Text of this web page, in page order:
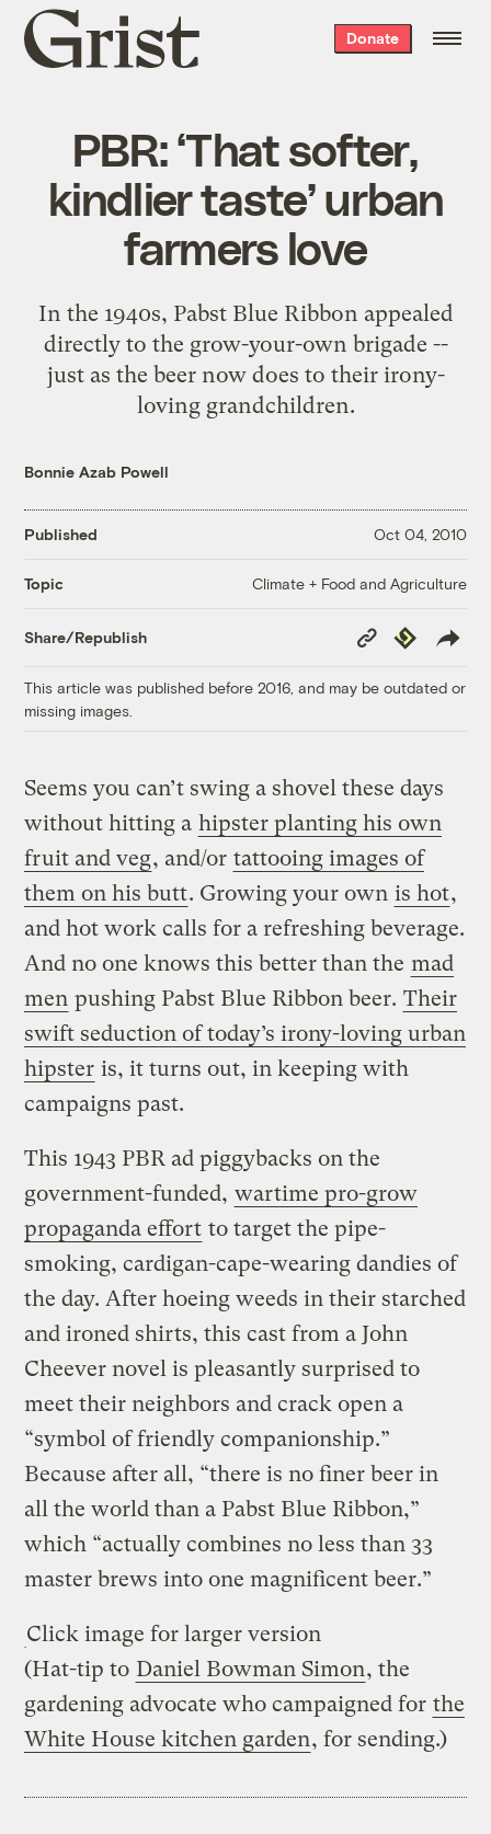
Grist
home
Donate
PBR: ‘That softer,
kindlier taste’ urban
farmers love
In the 1940s, Pabst Blue Ribbon appealed
directly to the grow-your-own brigade --
just as the beer now does to their irony-
loving grandchildren.
Bonnie Azab Powell
Published Oct 04, 2010
Topic Climate + Food and Agriculture
Share/Republish
Copy
Link
Republish
This article was published before 2016, and may be outdated or
missing images.
Seems you can’t swing a shovel these days
without hitting a hipster planting his own
fruit and veg, and/or tattooing images of
them on his butt. Growing your own is hot,
and hot work calls for a refreshing beverage.
And no one knows this better than the mad
men pushing Pabst Blue Ribbon beer. Their
swift seduction of today’s irony-loving urban
hipster is, it turns out, in keeping with
campaigns past.
This 1943 PBR ad piggybacks on the
government-funded, wartime pro-grow
propaganda effort to target the pipe-
smoking, cardigan-cape-wearing dandies of
the day. After hoeing weeds in their starched
and ironed shirts, this cast from a John
Cheever novel is pleasantly surprised to
meet their neighbors and crack open a
“symbol of friendly companionship.”
Because after all, “there is no finer beer in
all the world than a Pabst Blue Ribbon,”
which “actually combines no less than 33
master brews into one magnificent beer.”
Click image for larger version
(Hat-tip to Daniel Bowman Simon, the
gardening advocate who campaigned for the
White House kitchen garden, for sending.)